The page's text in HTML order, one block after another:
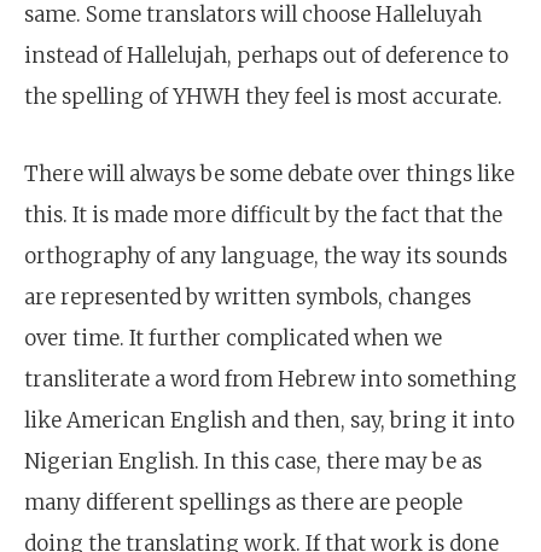
same. Some translators will choose Halleluyah
instead of Hallelujah, perhaps out of deference to
the spelling of YHWH they feel is most accurate.
There will always be some debate over things like
this. It is made more difficult by the fact that the
orthography of any language, the way its sounds
are represented by written symbols, changes
over time. It further complicated when we
transliterate a word from Hebrew into something
like American English and then, say, bring it into
Nigerian English. In this case, there may be as
many different spellings as there are people
doing the translating work. If that work is done